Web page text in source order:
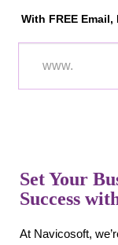
With FREE
Set Your
Success
At Navicosoft,